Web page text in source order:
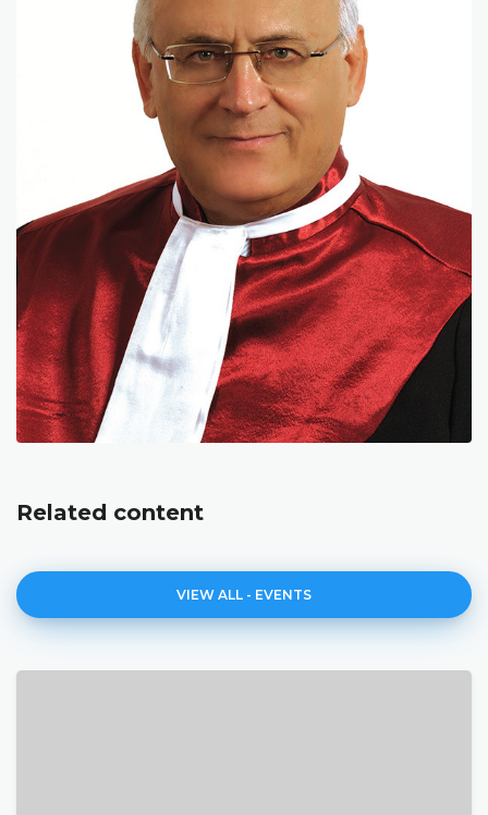
Related content
VIEW ALL - EVENTS